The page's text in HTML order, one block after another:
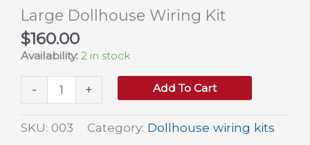
Large Dollhouse Wiring Kit
$160.00
Availability: 2 in stock
-
Dollhouse
Kit
+ Add To Cart
SKU: 003 Category: Dollhouse wiring kits